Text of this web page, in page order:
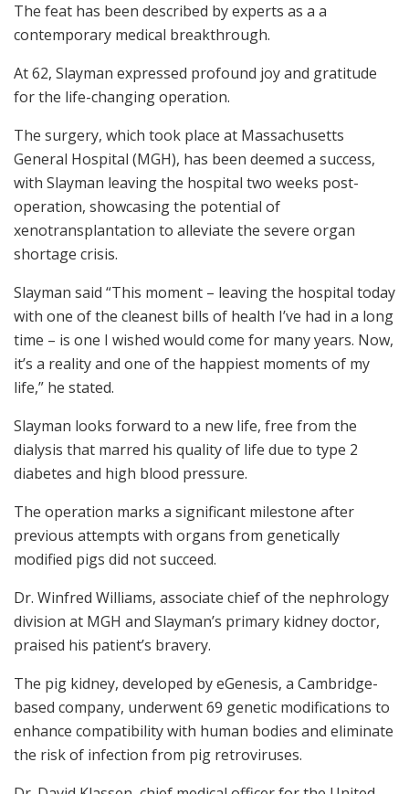
The feat has been described by experts as a a
contemporary medical breakthrough.
At 62, Slayman expressed profound joy and gratitude
for the life-changing operation.
The surgery, which took place at Massachusetts
General Hospital (MGH), has been deemed a success,
with Slayman leaving the hospital two weeks post-
operation, showcasing the potential of
xenotransplantation to alleviate the severe organ
shortage crisis.
Slayman said “This moment – leaving the hospital today
with one of the cleanest bills of health I’ve had in a long
time – is one I wished would come for many years. Now,
it’s a reality and one of the happiest moments of my
life,” he stated.
Slayman looks forward to a new life, free from the
dialysis that marred his quality of life due to type 2
diabetes and high blood pressure.
The operation marks a significant milestone after
previous attempts with organs from genetically
modified pigs did not succeed.
Dr. Winfred Williams, associate chief of the nephrology
division at MGH and Slayman’s primary kidney doctor,
praised his patient’s bravery.
The pig kidney, developed by eGenesis, a Cambridge-
based company, underwent 69 genetic modifications to
enhance compatibility with human bodies and eliminate
the risk of infection from pig retroviruses.